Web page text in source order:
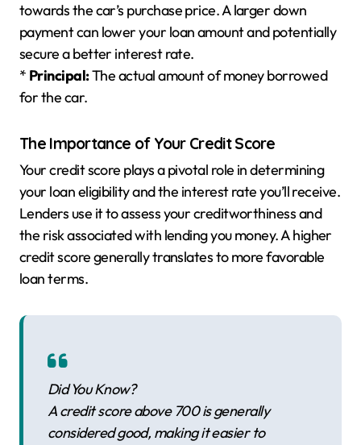
towards the car’s purchase price. A larger down
payment can lower your loan amount and potentially
secure a better interest rate.
* Principal:The actual amount of money borrowed
for the car.
The Importance of Your Credit Score
Your credit score plays a pivotal role in determining
your loan eligibility and the interest rate you’ll receive.
Lenders use it to assess your creditworthiness and
the risk associated with lending you money. A higher
credit score generally translates to more favorable
loan terms.
Did You Know?
A credit score above 700 is generally
considered good, making it easier to